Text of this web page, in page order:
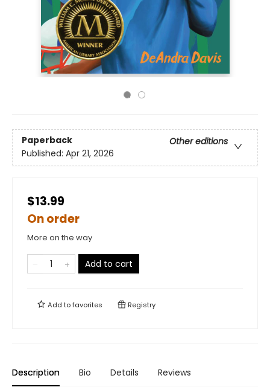
Paperback
Other editions
Published: Apr 21, 2026
$13.99
On order
More on the way
Add to cart
Add tofavorites Registry
Description Bio Details Reviews